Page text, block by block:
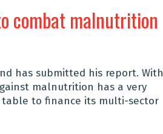
combat malnutrition
has submitted his report. With
malnutrition has a very
to finance its multi-sector